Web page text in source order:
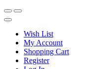
Wish List
My Account
Shopping Cart
Register